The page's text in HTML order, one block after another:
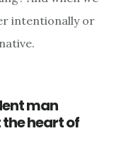
intentionally or
man
heart of